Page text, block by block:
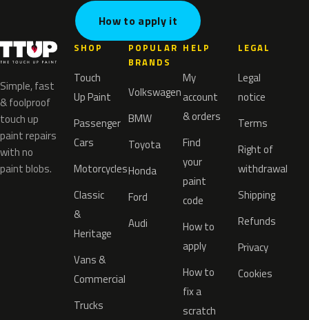
How to apply it
Simple, fast
& foolproof
touch up
paint repairs
with no
paint blobs.
SHOP
Touch
Up Paint
Passenger
Cars
Motorcycles
Classic
&
Heritage
Vans &
Commercial
Trucks
POPULAR
BRANDS
Volkswagen
BMW
Toyota
Honda
Ford
Audi
HELP
My
account
& orders
Find
your
paint
code
How to
apply
How to
fix a
scratch
LEGAL
Legal
notice
Terms
Right of
withdrawal
Shipping
Refunds
Privacy
Cookies